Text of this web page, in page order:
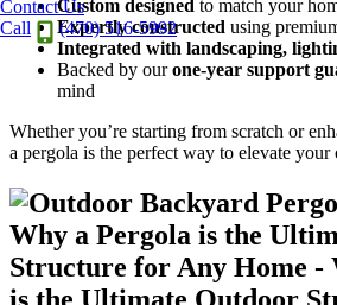
Contact Us
Call
(470) 516-5992
Custom designed to match your
Expertly constructed using
Integrated with landscaping,
Backed by ourone-year support
mind
Whether you’re starting from scratch or
a pergola is the perfect way to elevate your